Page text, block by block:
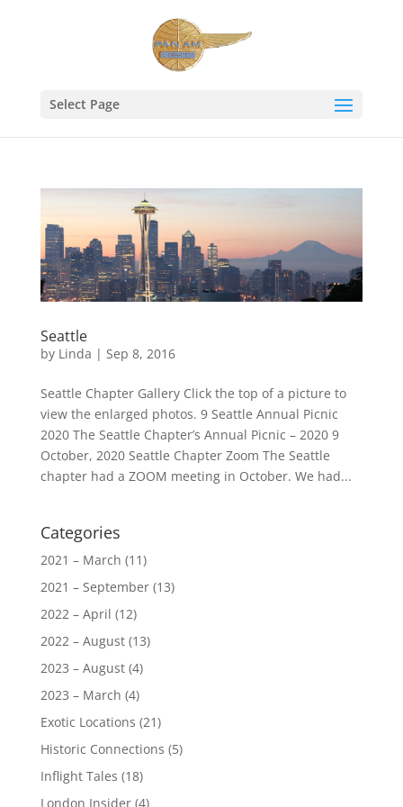
Select Page
Seattle
by Linda | Sep 8, 2016
Seattle Chapter Gallery Click the top of a picture to
view the enlarged photos. 9 Seattle Annual Picnic
2020 The Seattle Chapter’s Annual Picnic – 2020 9
October, 2020 Seattle Chapter Zoom The Seattle
chapter had a ZOOM meeting in October. We had...
Categories
2021 – March (11)
2021 – September(13)
2022 – April (12)
2022 – August(13)
2023 – August(4)
2023 – March (4)
Exotic Locations (21)
Historic Connections (5)
Inflight Tales (18)
London Insider(4)